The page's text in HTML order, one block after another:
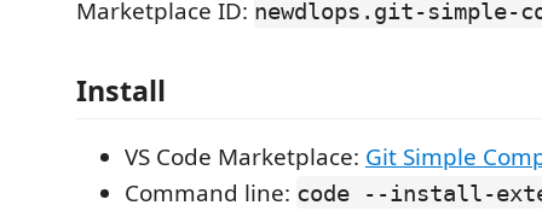
Marketplace ID: newdlops.git-simple-
Install
VS Code Marketplace: Git Simple
Command line: code --install-